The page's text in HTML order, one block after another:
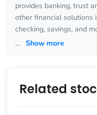
provides banking, trust
other financial solutions
checking, savings, and
... Show more
Related